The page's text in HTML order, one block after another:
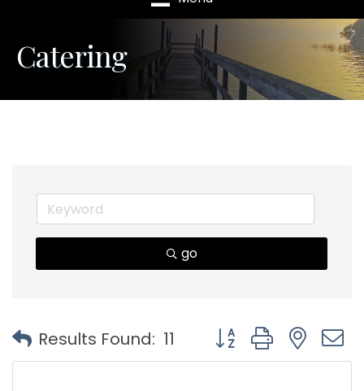
Catering
go
Results Found: 11 Button group with